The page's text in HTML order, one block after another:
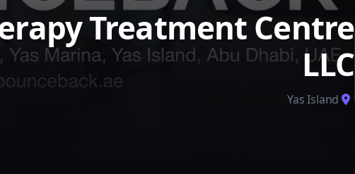
Treatment Centre
LLC
Yas Island